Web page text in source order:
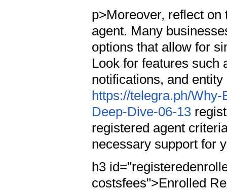
p>Moreover, reflect
agent. Many
options that allow for
Look for features such
notifications, and
https://telegra.ph/
Deep-Dive-06-13
registered agent
necessary support for
h3
costsfees">Enrolled